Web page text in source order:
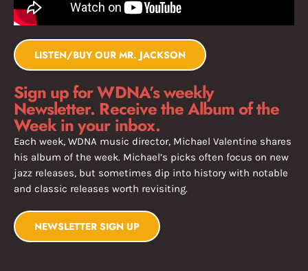
LISTEN/BUY OUR MR. JACKSON
Sign up for WDNA’s weekly
Newsletter. Receive the Album of the
Week in your inbox.
Each week, WDNA music director, Michael Valentine shares
his album of the week. Michael’s picks often focus on new
jazz releases, but sometimes dip into history with notable
and classic releases worth revisiting.
NEWSLETTER SIGN UP